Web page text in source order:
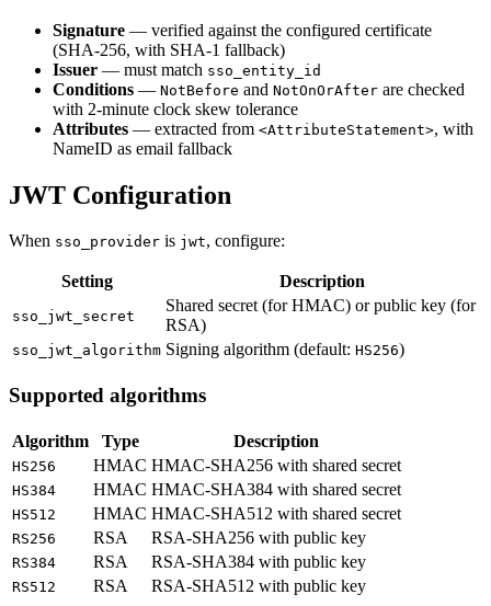
Signature — verified against the configured certificate
(SHA-256, with SHA-1 fallback)
Issuer — must match sso_entity_id
Conditions — NotBefore and NotOnOrAfter are checked
with 2-minute clock skew tolerance
Attributes — extracted from <AttributeStatement>, with
NameID as email fallback
JWT Configuration
When sso_provider is jwt, configure:
Setting Description
sso_jwt_secret
Shared secret (for HMAC) or public key (for
RSA)
sso_jwt_algorithm Signing algorithm (default: HS256)
Supported algorithms
Algorithm Type Description
HS256 HMAC HMAC-SHA256 with shared secret
HS384 HMAC HMAC-SHA384 with shared secret
HS512 HMAC HMAC-SHA512 with shared secret
RS256 RSA RSA-SHA256 with public key
RS384 RSA RSA-SHA384 with public key
RS512 RSA RSA-SHA512 with public key